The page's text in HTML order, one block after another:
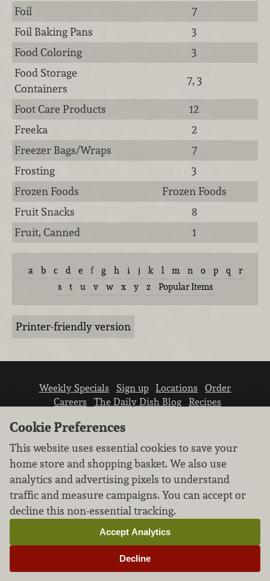
Foil
7
Foil Baking Pans
3
Food Coloring
3
Food Storage
Containers
7, 3
Foot Care Products
12
Freeka
2
Freezer Bags/Wraps
7
Frosting
3
Frozen Foods
Frozen Foods
Fruit Snacks
8
Fruit, Canned
1
a b c d e f g h i j k l m n o p q
r
s
t u v w x y z Popular Items
Printer-friendly version
Weekly Specials Sign up Locations
Order
Careers
The Daily Dish Blog
Recipes
We don’t sell your personal information.
Learn how we protect and respect the privacy of
our guests.
Cookie settings
Cookie Preferences
This website uses essential cookies to save your
home store and shopping basket. We also use
analytics and advertising pixels to understand
traffic and measure campaigns. You can accept or
decline this non-essential tracking.
Decline
Accept Analytics